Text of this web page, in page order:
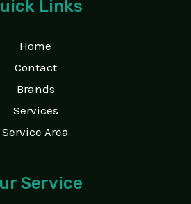
Links
Home
Contact
Brands
Services
Service Area
Service